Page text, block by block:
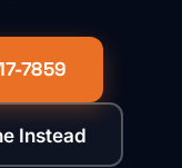
7859
Instead